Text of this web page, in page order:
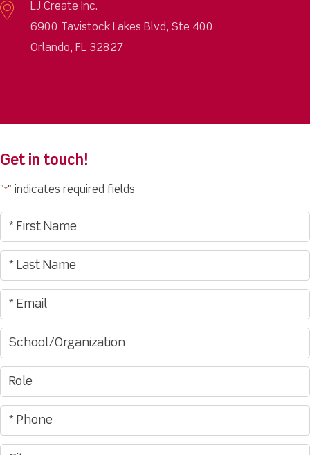
LJ Create Inc.
6900 Tavistock Lakes Blvd, Ste 400
Orlando, FL 32827
Get in touch!
"*" indicates required fields